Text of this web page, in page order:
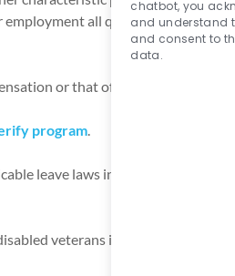
employment all qualified applicants
or that of other applicants.
program.
leave laws in relation to leave of
veterans in our job
chatbot, you
and understand
and consent to
data.